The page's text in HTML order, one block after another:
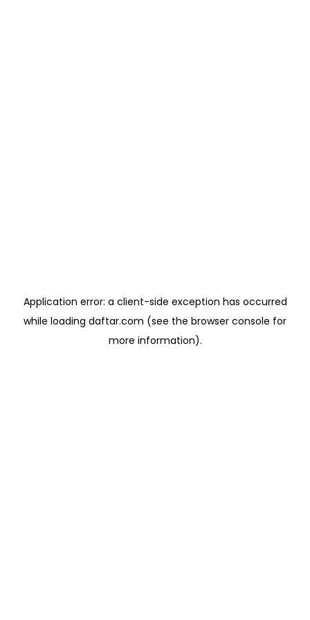
Application error: a client-side exception has occurred
while loading daftar.com (see the browser console for
more information).